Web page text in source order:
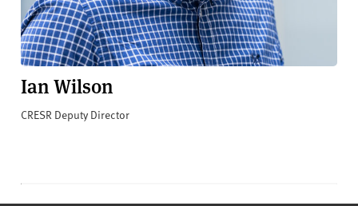
Ian Wilson
CRESR Deputy Director